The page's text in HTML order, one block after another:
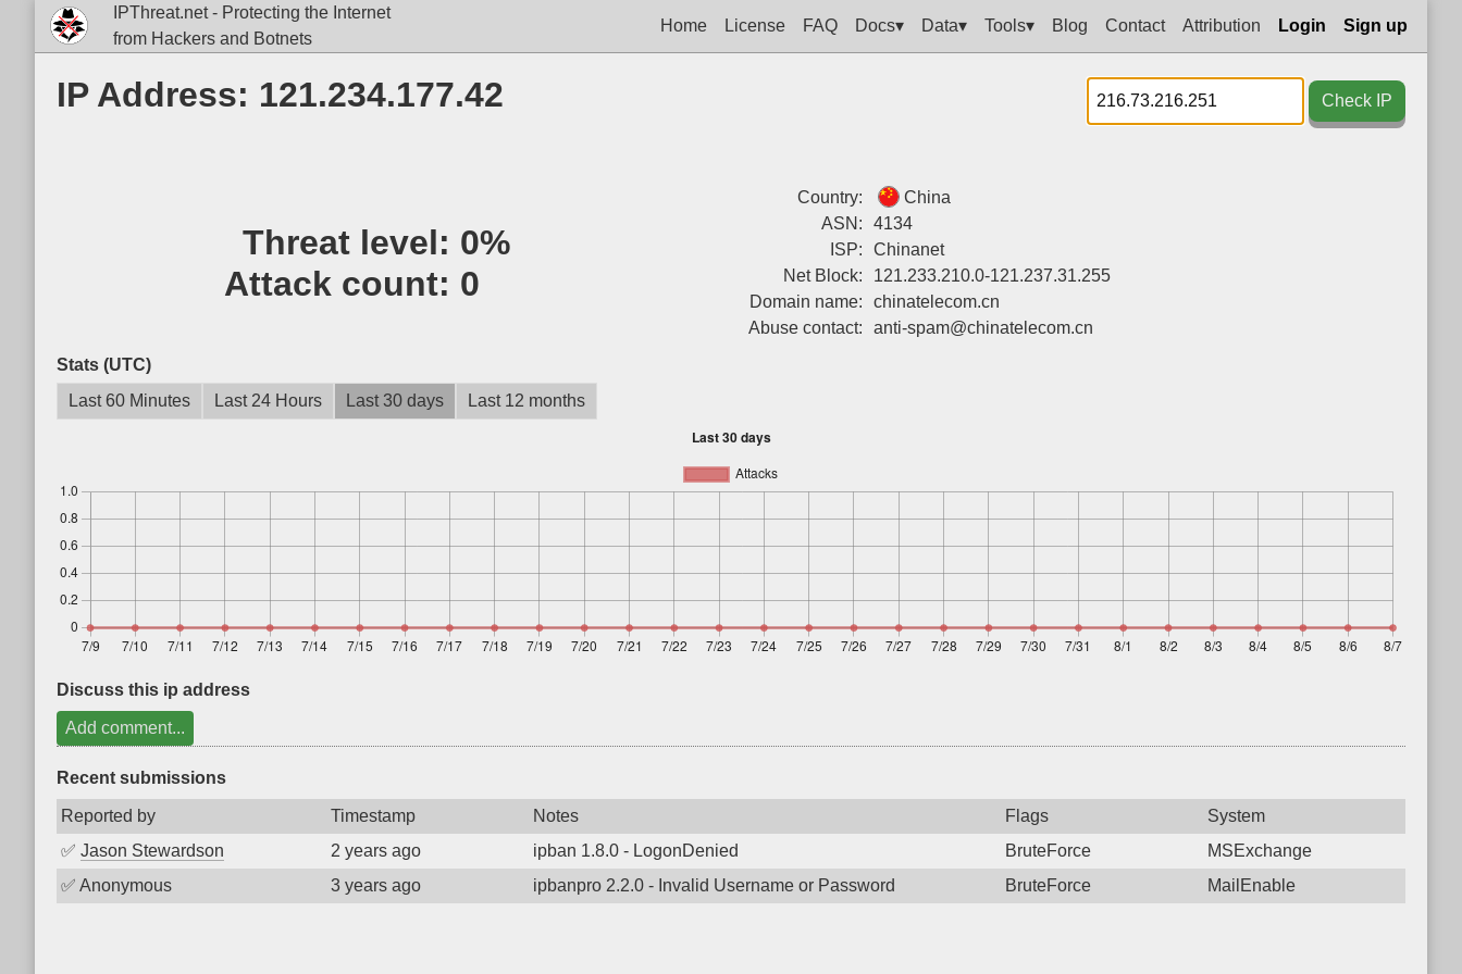
IPThreat.net - Protecting the Internet
from Hackers and Botnets
Home License FAQ Docs▾ Data▾ Tools▾ Blog Contact Attribution Login Sign up
IP Address: 121.234.177.42 Check IP
Threat level: 0%
Attack count: 0
Country:
China
ASN:
4134
ISP:
Chinanet
Net Block:
121.233.210.0-121.237.31.255
Domain name:
chinatelecom.cn
Abuse contact:
anti-spam@chinatelecom.cn
Stats (UTC)
Last 60 Minutes
Last 24 Hours Last 30 days Last 12 months
Discuss this ip address
Add comment...
Recent submissions
Reported by Timestamp Notes Flags
System
✅ Jason Stewardson 2 years ago ipban 1.8.0 - LogonDenied BruteForce
MSExchange
✅ Anonymous 3 years ago ipbanpro 2.2.0 - Invalid Username or Password BruteForce MailEnable